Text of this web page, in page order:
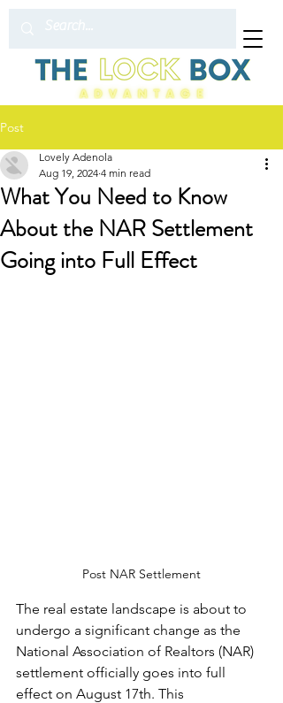
Post
What You Need to Know
About the NAR Settlement
Going into Full Effect
Lovely Adenola
Aug 19, 2024 4 min read
Post NAR Settlement
The real estate landscape is about to
undergo a significant change as the
National Association of Realtors (NAR)
settlement officially goes into full
effect on August 17th. This